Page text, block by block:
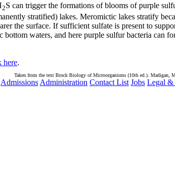
2S can trigger the formations of blooms of purple
stratified) lakes. Meromictic lakes stratify
the surface. If sufficient sulfate is present to
waters, and here purple sulfur bacteria can
here.
Taken from the text Brock Biology of Microorganisms (10th ed.). Madigan,
Admissions Administration Contact List Jobs Legal &